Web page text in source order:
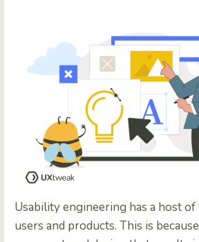
Usability engineering has a host
users and products. This is